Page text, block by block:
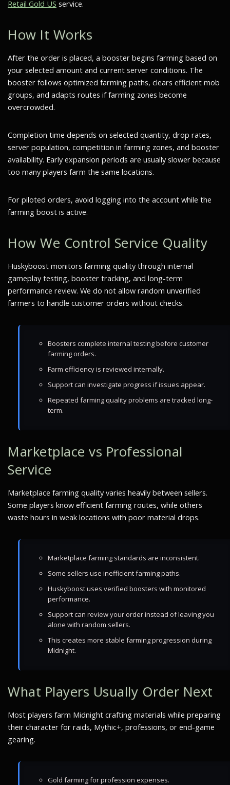
Retail Gold US service.
How It Works
After the order is placed, a booster begins farming based on
your selected amount and current server conditions. The
booster follows optimized farming paths, clears efficient mob
groups, and adapts routes if farming zones become
overcrowded.
Completion time depends on selected quantity, drop rates,
server population, competition in farming zones, and booster
availability. Early expansion periods are usually slower because
too many players farm the same locations.
For piloted orders, avoid logging into the account while the
farming boost is active.
How We Control Service Quality
Huskyboost monitors farming quality through internal
gameplay testing, booster tracking, and long-term
performance review. We do not allow random unverified
farmers to handle customer orders without checks.
Boosters complete internal testing before customer
farming orders.
Farm efficiency is reviewed internally.
Support can investigate progress if issues appear.
Repeated farming quality problems are tracked long-
term.
Marketplace vs Professional
Service
Marketplace farming quality varies heavily between sellers.
Some players know efficient farming routes, while others
waste hours in weak locations with poor material drops.
Marketplace farming standards are inconsistent.
Some sellers use inefficient farming paths.
Huskyboost uses verified boosters with monitored
performance.
Support can review your order instead of leaving you
alone with random sellers.
This creates more stable farming progression during
Midnight.
What Players Usually Order Next
Most players farm Midnight crafting materials while preparing
their character for raids, Mythic+, professions, or end-game
gearing.
Gold farming for profession expenses.